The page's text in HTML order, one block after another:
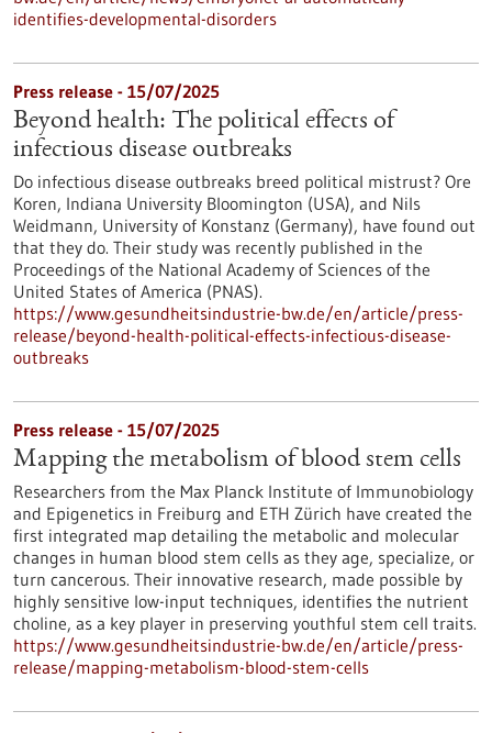
identifies-developmental-disorders
Press release - 15/07/2025
Beyond health: The political effects of
infectious disease outbreaks
Do infectious disease outbreaks breed political mistrust? Ore
Koren, Indiana University Bloomington (USA), and Nils
Weidmann, University of Konstanz (Germany), have found out
that they do. Their study was recently published in the
Proceedings of the National Academy of Sciences of the
United States of America (PNAS).
https://www.gesundheitsindustrie-bw.de/en/article/press-
release/beyond-health-political-effects-infectious-disease-
outbreaks
Press release - 15/07/2025
Mapping the metabolism of blood stem cells
Researchers from the Max Planck Institute of Immunobiology
and Epigenetics in Freiburg and ETH Zürich have created the
first integrated map detailing the metabolic and molecular
changes in human blood stem cells as they age, specialize, or
turn cancerous. Their innovative research, made possible by
highly sensitive low-input techniques, identifies the nutrient
choline, as a key player in preserving youthful stem cell traits.
https://www.gesundheitsindustrie-bw.de/en/article/press-
release/mapping-metabolism-blood-stem-cells